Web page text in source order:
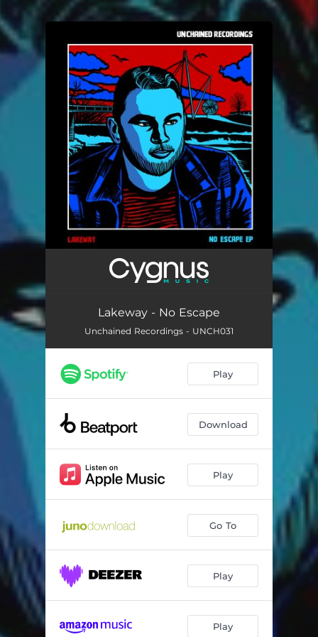
You're all set!
Lakeway - No Escape
Unchained Recordings - UNCH031
Play
Download
Play
Go To
Play
Play